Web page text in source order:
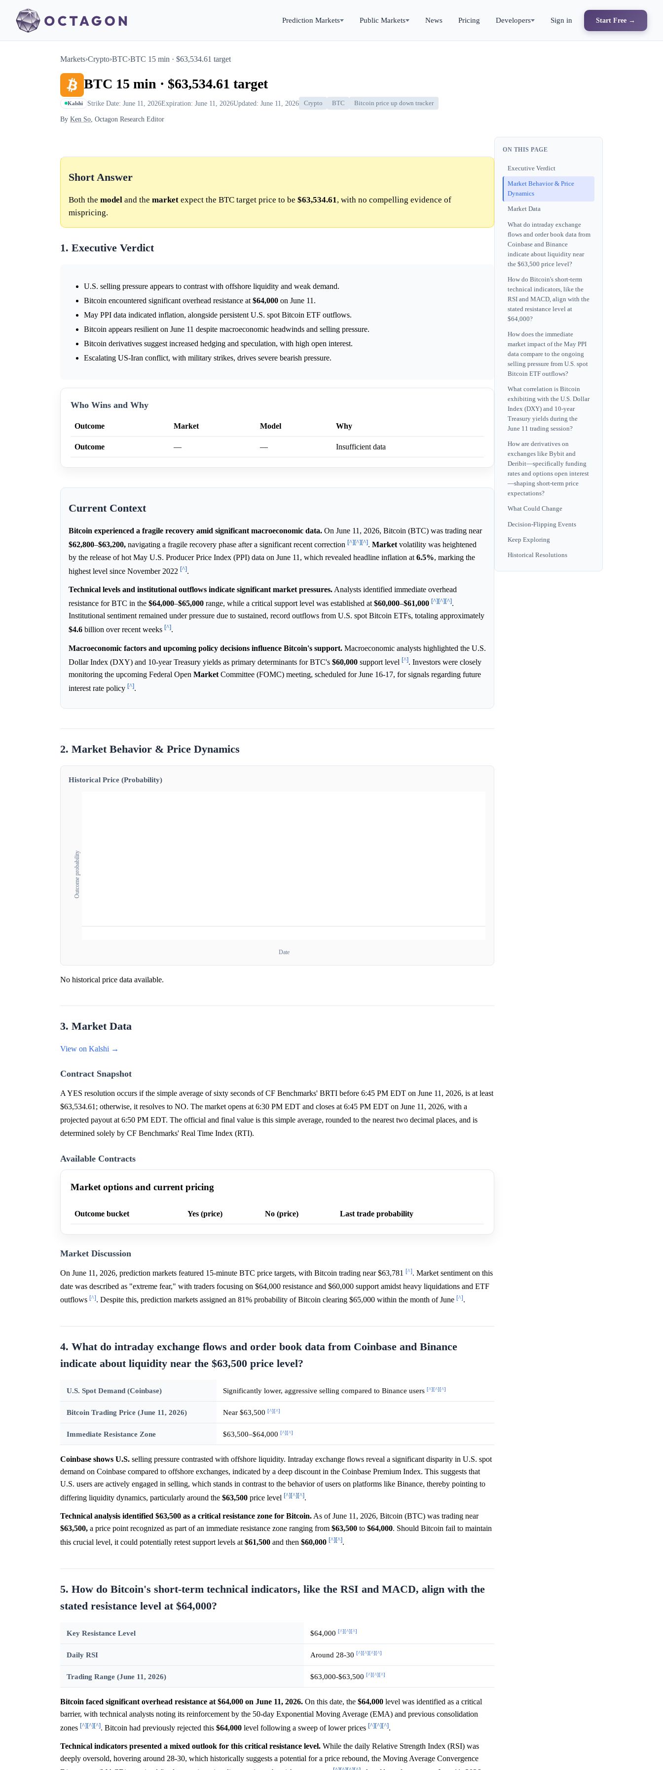
Prediction Markets Public Markets News Pricing Developers Sign in Start Free →
Markets›Crypto›BTC›BTC 15 min · $63,534.61 target
BTC 15 min · $63,534.61 target
Kalshi Strike Date: June 11, 2026Expiration: June 11, 2026Updated: June 11, 2026 Crypto BTC Bitcoin price up down tracker
By Ken So, Octagon Research Editor
Short Answer
Both the model and the market expect the BTC target price to be $63,534.61, with no compelling evidence of
mispricing.
1. Executive Verdict
U.S. selling pressure appears to contrast with offshore liquidity and weak demand.
Bitcoin encountered significant overhead resistance at $64,000 on June 11.
May PPI data indicated inflation, alongside persistent U.S. spot Bitcoin ETF outflows.
Bitcoin appears resilient on June 11 despite macroeconomic headwinds and selling pressure.
Bitcoin derivatives suggest increased hedging and speculation, with high open interest.
Escalating US-Iran conflict, with military strikes, drives severe bearish pressure.
Who Wins and Why
Outcome Market Model Why
Outcome — — Insufficient data
Current Context
Bitcoin experienced a fragile recovery amid significant macroeconomic data. On June 11, 2026, Bitcoin (BTC) was trading near
$62,800–$63,200, navigating a fragile recovery phase after a significant recent correction [^][^][^]. Marketvolatility was heightened
by the release of hot May U.S. Producer Price Index (PPI) data on June 11, which revealed headline inflation at 6.5%, marking the
highest level since November 2022 [^].
Technical levels and institutional outflows indicate significant market pressures. Analysts identified immediate overhead
resistance for BTC in the $64,000–$65,000 range, while a critical support level was established at $60,000–$61,000 [^][^][^].
Institutional sentiment remained under pressure due to sustained, record outflows from U.S. spot Bitcoin ETFs, totaling approximately
$4.6 billion over recent weeks [^].
Macroeconomic factors and upcoming policy decisions influence Bitcoin's support. Macroeconomic analysts highlighted the U.S.
Dollar Index (DXY) and 10-year Treasury yields as primary determinants for BTC's $60,000 support level [^]. Investors were closely
monitoring the upcoming Federal Open Market Committee (FOMC) meeting, scheduled for June 16-17, for signals regarding future
interest rate policy [^].
2. Market Behavior & Price Dynamics
Historical Price (Probability)
Outcome probability
Date
No historical price data available.
3. Market Data
View on Kalshi →
Contract Snapshot
A YES resolution occurs if the simple average of sixty seconds of CF Benchmarks' BRTI before 6:45 PM EDT on June 11, 2026, is at least
$63,534.61; otherwise, it resolves to NO. The market opens at 6:30 PM EDT and closes at 6:45 PM EDT on June 11, 2026, with a
projected payout at 6:50 PM EDT. The official and final value is this simple average, rounded to the nearest two decimal places, and is
determined solely by CF Benchmarks' Real Time Index (RTI).
Available Contracts
Market options and current pricing
Outcome bucket Yes (price) No (price) Last trade probability
Market Discussion
On June 11, 2026, prediction markets featured 15-minute BTC price targets, with Bitcoin trading near $63,781 [^]. Market sentiment on this
date was described as "extreme fear," with traders focusing on $64,000 resistance and $60,000 support amidst heavy liquidations and ETF
outflows [^]. Despite this, prediction markets assigned an 81% probability of Bitcoin clearing $65,000 within the month of June [^].
4. What do intraday exchange flows and order book data from Coinbase and Binance
indicate about liquidity near the $63,500 price level?
U.S. Spot Demand (Coinbase) Significantly lower, aggressive selling compared to Binance users [^][^][^]
Bitcoin Trading Price (June 11, 2026) Near $63,500 [^][^]
Immediate Resistance Zone $63,500–$64,000 [^][^]
Coinbase shows U.S. selling pressure contrasted with offshore liquidity. Intraday exchange flows reveal a significant disparity in U.S. spot
demand on Coinbase compared to offshore exchanges, indicated by a deep discount in the Coinbase Premium Index. This suggests that
U.S. users are actively engaged in selling, which stands in contrast to the behavior of users on platforms like Binance, thereby pointing to
differing liquidity dynamics, particularly around the $63,500 price level [^][^][^].
Technical analysis identified $63,500 as a critical resistance zone for Bitcoin. As of June 11, 2026, Bitcoin (BTC) was trading near
$63,500, a price point recognized as part of an immediate resistance zone ranging from $63,500 to $64,000. Should Bitcoin fail to maintain
this crucial level, it could potentially retest support levels at$61,500 and then $60,000 [^][^].
5. How do Bitcoin's short-term technical indicators, like the RSI and MACD, align with the
stated resistance level at $64,000?
Key Resistance Level $64,000 [^][^][^]
Daily RSI Around 28-30 [^][^][^][^]
Trading Range (June 11, 2026) $63,000-$63,500 [^][^][^]
Bitcoin faced significant overhead resistance at $64,000 on June 11, 2026. On this date, the $64,000 level was identified as a critical
barrier, with technical analysts noting its reinforcement by the 50-day Exponential Moving Average (EMA) and previous consolidation
zones [^][^][^]. Bitcoin had previously rejected this $64,000 level following a sweep of lower prices [^][^][^].
Technical indicators presented a mixed outlook for this critical resistance level. While the daily Relative Strength Index (RSI) was
deeply oversold, hovering around 28-30, which historically suggests a potential for a price rebound, the Moving Average Convergence
ON THIS PAGE
Executive Verdict
Market Behavior & Price
Dynamics
Market Data
What do intraday exchange
flows and order book data from
Coinbase and Binance
indicate about liquidity near
the $63,500 price level?
How do Bitcoin's short-term
technical indicators, like the
RSI and MACD, align with the
stated resistance level at
$64,000?
How does the immediate
market impact of the May PPI
data compare to the ongoing
selling pressure from U.S. spot
Bitcoin ETF outflows?
What correlation is Bitcoin
exhibiting with the U.S. Dollar
Index (DXY) and 10-year
Treasury yields during the
June 11 trading session?
How are derivatives on
exchanges like Bybit and
Deribit—specifically funding
rates and options open interest
—shaping short-term price
expectations?
What Could Change
Decision-Flipping Events
Keep Exploring
Historical Resolutions